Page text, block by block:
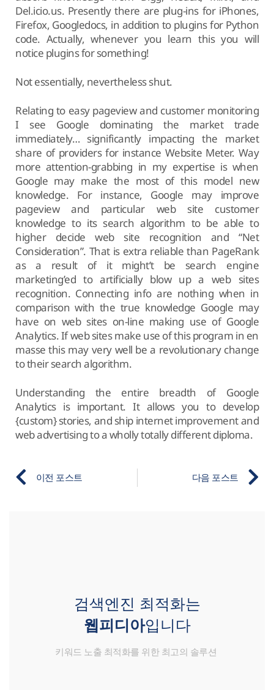
Del.icio.us. Presently there are plug-ins for iPhones,
Firefox, Googledocs, in addition to plugins for Python
code. Actually, whenever you learn this you will
notice plugins for something!
Not essentially, nevertheless shut.
Relating to easy pageview and customer monitoring
I see Google dominating the market trade
immediately… significantly impacting the market
share of providers for instance Website Meter. Way
more attention-grabbing in my expertise is when
Google may make the most of this model new
knowledge. For instance, Google may improve
pageview and particular web site customer
knowledge to its search algorithm to be able to
higher decide web site recognition and “Net
Consideration”. That is extra reliable than PageRank
as a result of it might’t be search engine
marketing’ed to artificially blow up a web sites
recognition. Connecting info are nothing when in
comparison with the true knowledge Google may
have on web sites on-line making use of Google
Analytics. If web sites make use of this program in en
masse this may very well be a revolutionary change
to their search algorithm.
Understanding the entire breadth of Google
Analytics is important. It allows you to develop
{custom} stories, and ship internet improvement and
web advertising to a wholly totally different diploma.
이전 포스트 다음 포스트
검색엔진 최적화는
웹피디아입니다
키워드 노출 최적화를 위한 최고의 솔루션